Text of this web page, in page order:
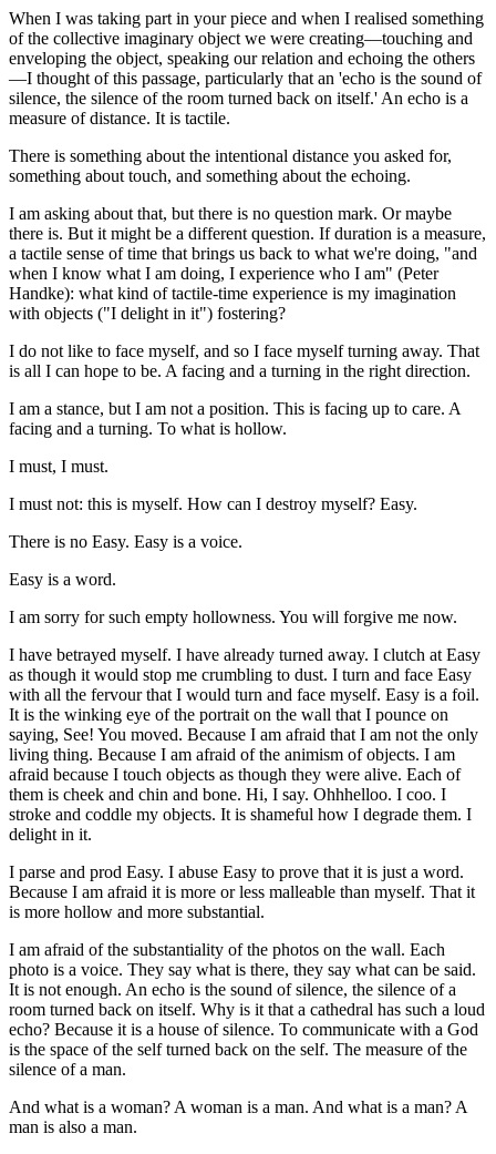
When I was taking part in your piece and when I realised something
of the collective imaginary object we were creating—touching and
enveloping the object, speaking our relation and echoing the others
—I thought of this passage, particularly that an 'echo is the sound of
silence, the silence of the room turned back on itself.' An echo is a
measure of distance. It is tactile.
There is something about the intentional distance you asked for,
something about touch, and something about the echoing.
I am asking about that, but there is no question mark. Or maybe
there is. But it might be a different question. If duration is a measure,
a tactile sense of time that brings us back to what we're doing, "and
when I know what I am doing, I experience who I am" (Peter
Handke): what kind of tactile-time experience is my imagination
with objects ("I delight in it") fostering?
I do not like to face myself, and so I face myself turning away. That
is all I can hope to be. A facing and a turning in the right direction.
I am a stance, but I am not a position. This is facing up to care. A
facing and a turning. To what is hollow.
I must, I must.
I must not: this is myself. How can I destroy myself? Easy.
There is no Easy. Easy is a voice.
Easy is a word.
I am sorry for such empty hollowness. You will forgive me now.
I have betrayed myself. I have already turned away. I clutch at Easy
as though it would stop me crumbling to dust. I turn and face Easy
with all the fervour that I would turn and face myself. Easy is a foil.
It is the winking eye of the portrait on the wall that I pounce on
saying, See! You moved. Because I am afraid that I am not the only
living thing. Because I am afraid of the animism of objects. I am
afraid because I touch objects as though they were alive. Each of
them is cheek and chin and bone. Hi, I say. Ohhhelloo. I coo. I
stroke and coddle my objects. It is shameful how I degrade them. I
delight in it.
I parse and prod Easy. I abuse Easy to prove that it is just a word.
Because I am afraid it is more or less malleable than myself. That it
is more hollow and more substantial.
I am afraid of the substantiality of the photos on the wall. Each
photo is a voice. They say what is there, they say what can be said.
It is not enough. An echo is the sound of silence, the silence of a
room turned back on itself. Why is it that a cathedral has such a loud
echo? Because it is a house of silence. To communicate with a God
is the space of the self turned back on the self. The measure of the
silence of a man.
And what is a woman? A woman is a man. And what is a man? A
man is also a man.